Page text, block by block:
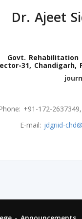
Dr. Ajeet
Govt.
31, Chandigarh,
+91-172-
E-mail: jdgriid-